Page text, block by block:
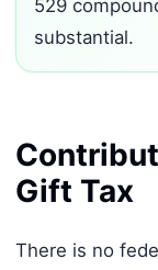
529
substantial.
Gift Tax
There is no